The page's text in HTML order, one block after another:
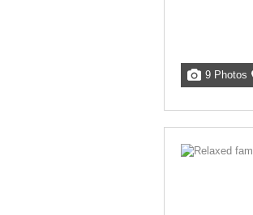
9 Photos